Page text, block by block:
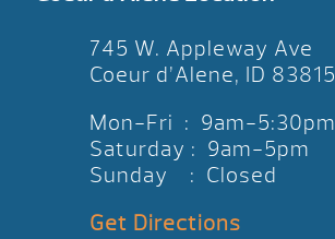
745 W. Appleway Ave
Coeur d’Alene, ID 83815
Mon-Fri : 9am-5:30pm
Saturday : 9am-5pm
Sunday : Closed
Get Directions